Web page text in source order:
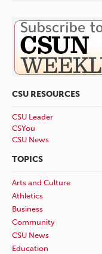
CSU RESOURCES
CSU Leader
CSYou
CSU News
TOPICS
Arts and Culture
Athletics
Business
Community
CSU News
Education